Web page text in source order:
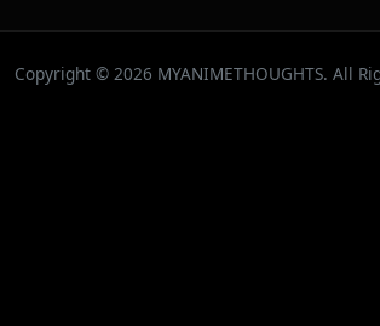
Copyright © 2026 MYANIMETHOUGHTS. All